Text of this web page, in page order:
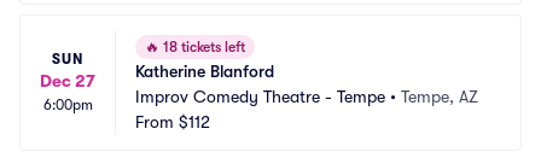
SUN
Dec 27
6:00pm
🔥 18 tickets left
Katherine Blanford
Improv Comedy Theatre - Tempe • Tempe, AZ
From $112